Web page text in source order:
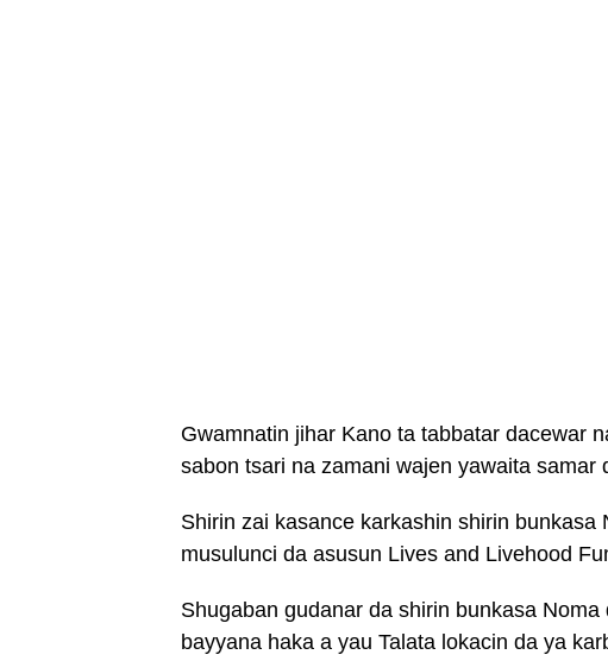
Gwamnatin jihar Kano ta tabbatar dacewar
sabon tsari na zamani wajen yawaita samar
Shirin zai kasance karkashin shirin
musulunci da asusun Lives and Livehood
Shugaban gudanar da shirin bunkasa
bayyana haka a yau Talata lokacin da ya